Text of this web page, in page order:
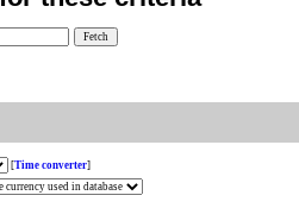
[Time converter]